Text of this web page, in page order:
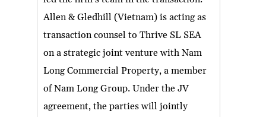
Allen & Gledhill (Vietnam) is acting as
transaction counsel to Thrive SL SEA
on a strategic joint venture with Nam
Long Commercial Property, a member
of Nam Long Group. Under the JV
agreement, the parties will jointly